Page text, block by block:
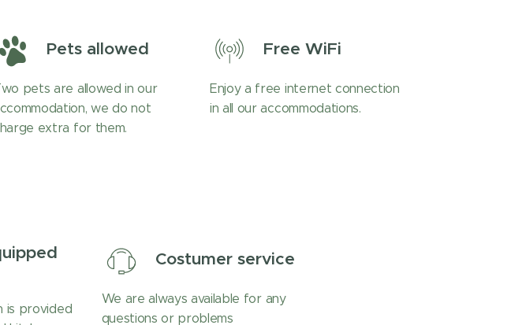
Pets allowed
pets are allowed in our
we do not
extra for them.
Free WiFi
Enjoy a free internet connection
in all our accommodations.
is provided
Costumer service
We are always available for any
questions or problems